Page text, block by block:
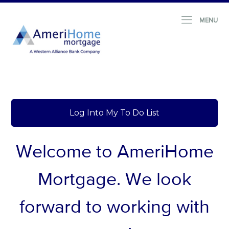
MENU
Log Into My To Do List
Welcome to AmeriHome
Mortgage. We look
forward to working with